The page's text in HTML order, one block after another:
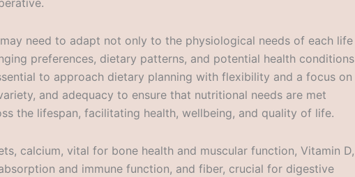
need to adapt not only to the physiological needs of each life
preferences, dietary patterns, and potential health conditions
to approach dietary planning with flexibility and a focus on
and adequacy to ensure that nutritional needs are met
the lifespan, facilitating health, wellbeing, and quality of life.
calcium, vital for bone health and muscular function, Vitamin D,
and immune function, and fiber, crucial for digestive